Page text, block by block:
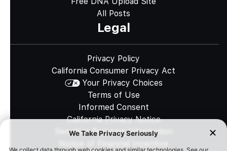
All Posts
Legal
Privacy Policy
California Consumer Privacy Act
Your Privacy Choices
Terms of Use
Informed Consent
California Privacy Notice
Sensitive Personal Information